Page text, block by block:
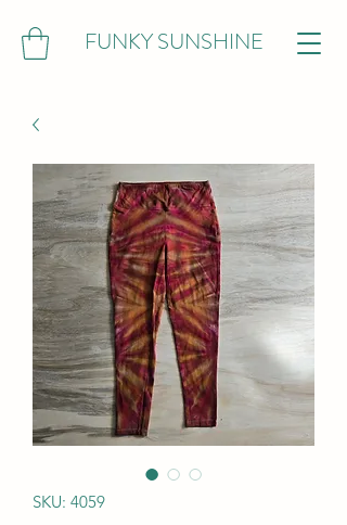
FUNKY SUNSHINE
SKU: 4059